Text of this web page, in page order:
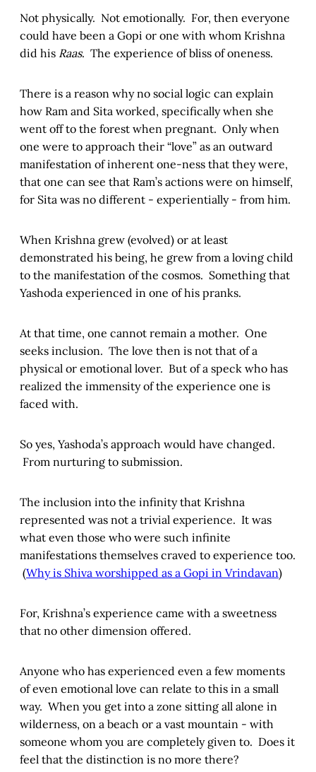
Not physically. Not emotionally. For, then everyone
could have been a Gopi or one with whom Krishna
did his Raas. The experience of bliss of oneness.
There is a reason why no social logic can explain
how Ram and Sita worked, specifically when she
went off to the forest when pregnant. Only when
one were to approach their “love” as an outward
manifestation of inherent one-ness that they were,
that one can see that Ram’s actions were on himself,
for Sita was no different - experientially - from him.
When Krishna grew (evolved) or at least
demonstrated his being, he grew from a loving child
to the manifestation of the cosmos. Something that
Yashoda experienced in one of his pranks.
At that time, one cannot remain a mother. One
seeks inclusion. The love then is not that of a
physical or emotional lover. But of a speck who has
realized the immensity of the experience one is
faced with.
So yes, Yashoda’s approach would have changed.
From nurturing to submission.
The inclusion into the infinity that Krishna
represented was not a trivial experience. It was
what even those who were such infinite
manifestations themselves craved to experience too.
(Why is Shiva worshipped as a Gopi in Vrindavan)
For, Krishna’s experience came with a sweetness
that no other dimension offered.
Anyone who has experienced even a few moments
of even emotional love can relate to this in a small
way. When you get into a zone sitting all alone in
wilderness, on a beach or a vast mountain - with
someone whom you are completely given to. Does it
feel that the distinction is no more there?